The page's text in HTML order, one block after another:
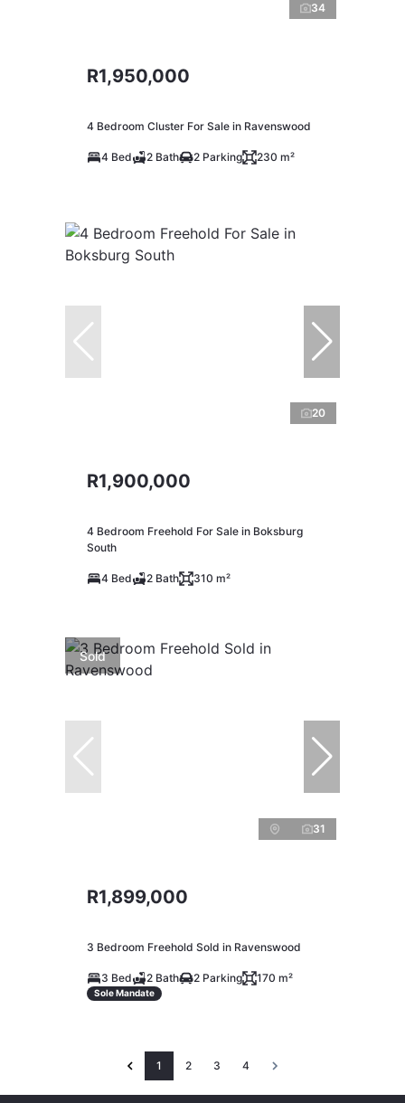
34
R1,950,000
4 Bedroom Cluster For Sale in Ravenswood
4 Bed 2 Bath 2 Parking 230 m²
20
R1,900,000
4 Bedroom Freehold For Sale in Boksburg
South
4 Bed 2 Bath 310 m²
Sold
31
R1,899,000
3 Bedroom Freehold Sold in Ravenswood
3 Bed 2 Bath 2 Parking 170 m²
Sole Mandate
1 2 3 4